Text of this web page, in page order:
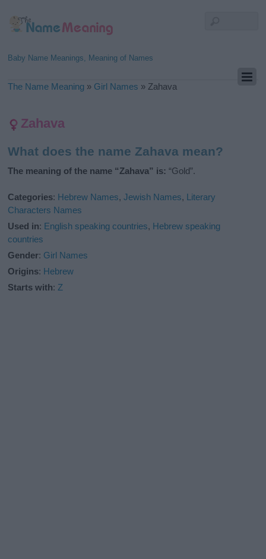
Baby Name Meanings, Meaning of Names
The Name Meaning » Girl Names » Zahava
Zahava
What does the name Zahava mean?
The meaning of the name “Zahava” is: “Gold”.
Categories: Hebrew Names,Jewish Names, Literary
Characters Names
Used in: English speaking countries, Hebrew speaking
countries
Gender: Girl Names
Origins: Hebrew
Starts with:Z